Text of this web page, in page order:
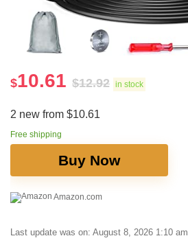
$10.61 $12.92 in stock
2 new from $10.61
Free shipping
Buy Now
Amazon.com
Last update was on: August 8, 2026 1:10 am